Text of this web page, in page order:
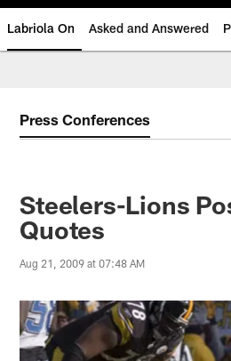
Labriola On Asked and Answered
Press Conferences
Steelers-Lions
Quotes
Aug 21, 2009 at 07:48 AM